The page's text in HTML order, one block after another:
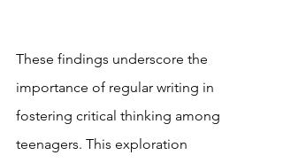
These findings underscore the
importance of regular writing in
fostering critical thinking among
teenagers. This exploration